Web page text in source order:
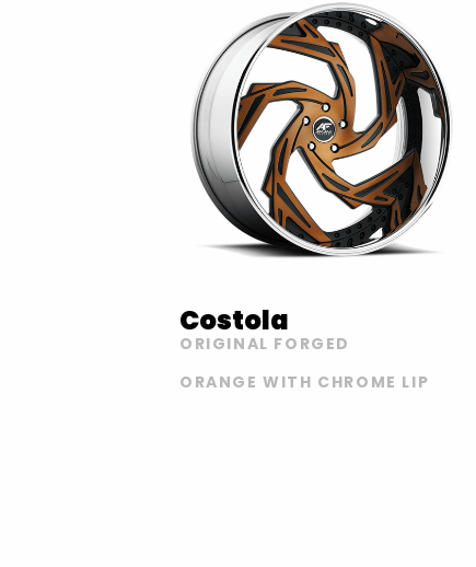
Costola
ORIGINAL FORGED
ORANGE WITH CHROME LIP